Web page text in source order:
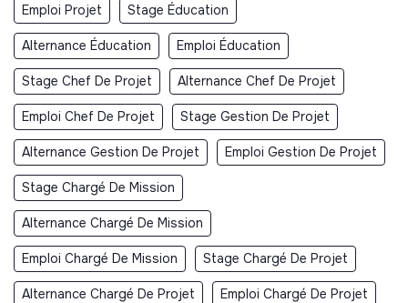
Emploi Projet Stage Éducation
Alternance Éducation Emploi Éducation
Stage Chef De Projet Alternance Chef De Projet
Emploi Chef De Projet Stage Gestion De Projet
Alternance Gestion De Projet Emploi Gestion De Projet
Stage Chargé De Mission
Alternance Chargé De Mission
Emploi Chargé De Mission Stage Chargé De Projet
Alternance Chargé De Projet Emploi Chargé De Projet